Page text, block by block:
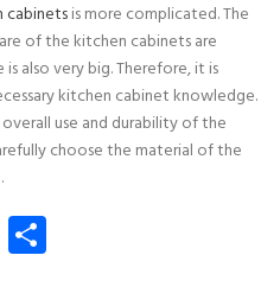
cabinetsis more complicated. The
of the kitchen cabinets are
also very big. Therefore, it is
kitchen cabinet knowledge.
use and durability of the
choose the material of the
Pinterest